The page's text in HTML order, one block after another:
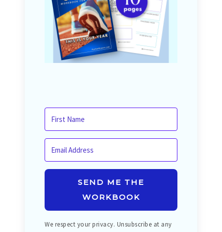
SEND ME THE
WORKBOOK
We respect your privacy. Unsubscribe at any